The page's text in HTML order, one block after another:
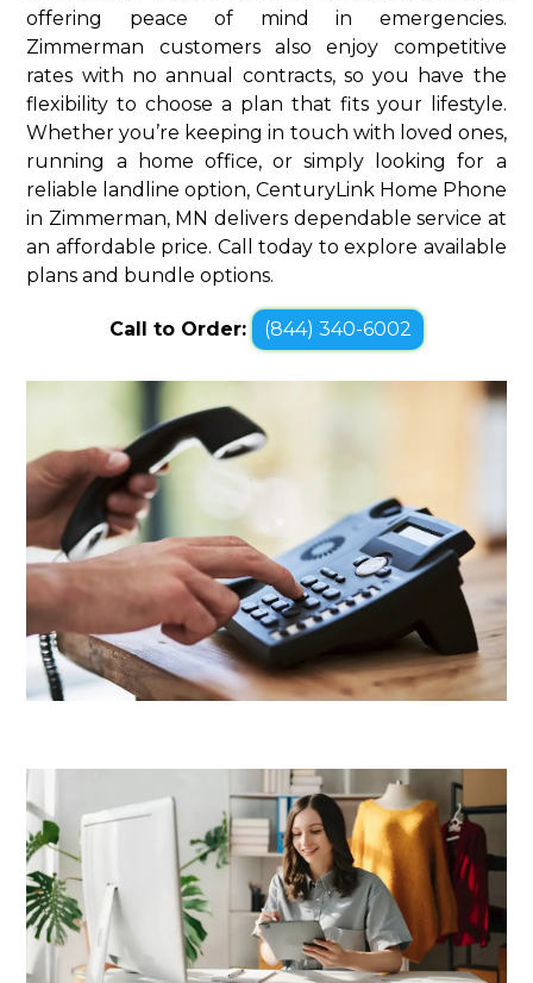
offering peace of mind in emergencies.
Zimmerman customers also enjoy competitive
rates with no annual contracts, so you have the
flexibility to choose a plan that fits your lifestyle.
Whether you’re keeping in touch with loved ones,
running a home office, or simply looking for a
reliable landline option, CenturyLink Home Phone
in Zimmerman, MN delivers dependable service at
an affordable price. Call today to explore available
plans and bundle options.
Call to Order: (844) 340-6002